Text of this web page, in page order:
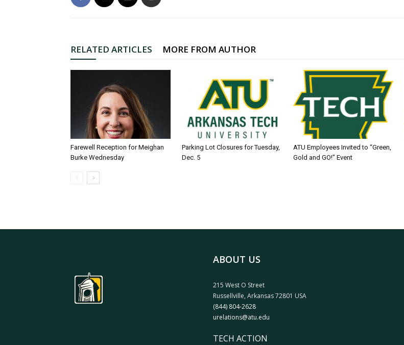
RELATED ARTICLES MORE FROM AUTHOR
Farewell Reception for Meighan
Burke Wednesday
Parking Lot Closures for Tuesday,
Dec. 5
ATU Employees Invited to “Green,
Gold and GO!” Event
ABOUT US
215 West O Street
Russellville, Arkansas 72801 USA
(844) 804-2628
urelations@atu.edu
TECH ACTION